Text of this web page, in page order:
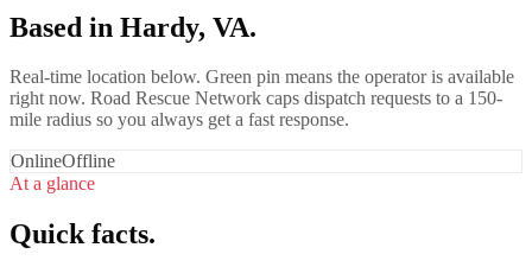
Based in Hardy, VA.
Real-time location below. Green pin means the operator is available
right now. Road Rescue Network caps dispatch requests to a 150-
mile radius so you always get a fast response.
OnlineOffline
At a glance
Quick facts.